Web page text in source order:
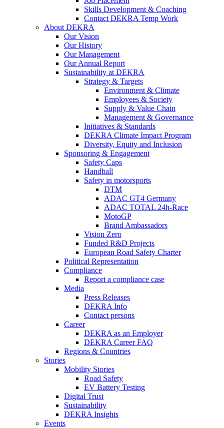
Skills Development & Coaching
Contact DEKRA Temp Work
About DEKRA
Our Vision
Our History
Our Management
Our Annual Report
Sustainability at DEKRA
Strategy & Targets
Environment & Climate
Employees & Society
Supply & Value Chain
Management & Governance
Initiatives & Standards
DEKRA Climate Impact Program
Diversity, Equity and Inclusion
Sponsoring & Engagement
Safety Caps
Handball
Safety in motorsports
DTM
ADAC GT4 Germany
ADAC TOTAL 24h-Race
MotoGP
Brand Ambassadors
Vision Zero
Funded R&D Projects
European Road Safety Charter
Political Representation
Compliance
Report a compliance case
Media
Press Releases
DEKRA Info
Contact persons
Career
DEKRA as an Employer
DEKRA Career FAQ
Regions & Countries
Stories
Mobility Stories
Road Safety
EV Battery Testing
Digital Trust
Sustainability
DEKRA Insights
Events